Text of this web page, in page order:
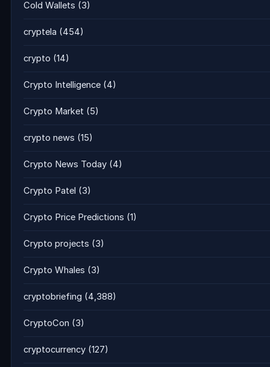
Cold Wallets (3)
cryptela (454)
crypto (14)
Crypto Intelligence (4)
Crypto Market (5)
crypto news (15)
Crypto News Today (4)
Crypto Patel (3)
Crypto Price Predictions (1)
Crypto projects (3)
Crypto Whales (3)
cryptobriefing (4,388)
CryptoCon (3)
cryptocurrency (127)